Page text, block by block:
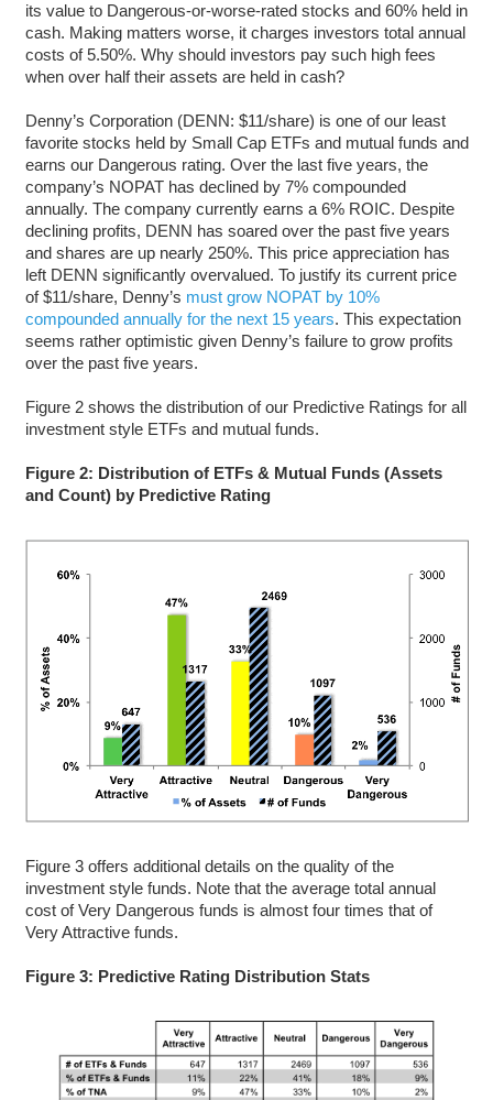
its value to Dangerous-or-worse-rated stocks and 60% held in
cash. Making matters worse, it charges investors total annual
costs of 5.50%. Why should investors pay such high fees
when over half their assets are held in cash?
Denny’s Corporation (DENN: $11/share) is one of our least
favorite stocks held by Small Cap ETFs and mutual funds and
earns our Dangerous rating. Over the last five years, the
company’s NOPAT has declined by 7% compounded
annually. The company currently earns a 6% ROIC. Despite
declining profits, DENN has soared over the past five years
and shares are up nearly 250%. This price appreciation has
left DENN significantly overvalued. To justify its current price
of $11/share, Denny’s must grow NOPAT by 10%
compounded annually for the next 15 years. This expectation
seems rather optimistic given Denny’s failure to grow profits
over the past five years.
Figure 2 shows the distribution of our Predictive Ratings for all
investment style ETFs and mutual funds.
Figure 2: Distribution of ETFs & Mutual Funds (Assets
and Count) by Predictive Rating
Figure 3 offers additional details on the quality of the
investment style funds. Note that the average total annual
cost of Very Dangerous funds is almost four times that of
Very Attractive funds.
Figure 3: Predictive Rating Distribution Stats